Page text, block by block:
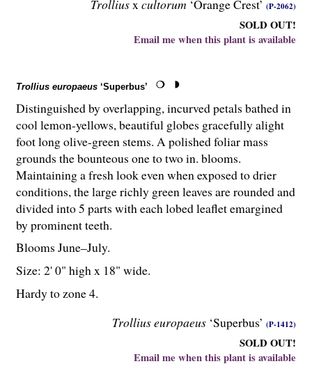
Trolliusxcultorum ‘Orange Crest’ (P-2062)
SOLD OUT!
Email me when this plant is available
Trollius europaeus ‘Superbus’
Trollius europaeus ‘Superbus’ (P-1412)
SOLD OUT!
Email me when this plant is available
Distinguished by overlapping, incurved petals bathed in
cool lemon-yellows, beautiful globes gracefully alight
foot long olive-green stems. A polished foliar mass
grounds the bounteous one to two in. blooms.
Maintaining a fresh look even when exposed to drier
conditions, the large richly green leaves are rounded and
divided into 5 parts with each lobed leaflet emargined
by prominent teeth.
Blooms June–July.
Size: 2' 0" high x 18" wide.
Hardy to zone 4.